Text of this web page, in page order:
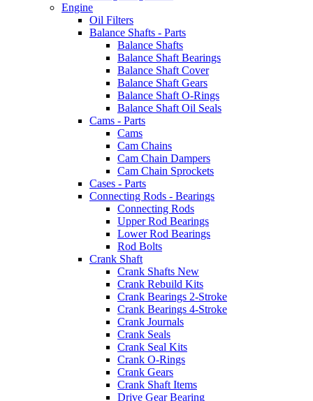
Engine
Oil Filters
Balance Shafts - Parts
Balance Shafts
Balance Shaft Bearings
Balance Shaft Cover
Balance Shaft Gears
Balance Shaft O-Rings
Balance Shaft Oil Seals
Cams - Parts
Cams
Cam Chains
Cam Chain Dampers
Cam Chain Sprockets
Cases - Parts
Connecting Rods - Bearings
Connecting Rods
Upper Rod Bearings
Lower Rod Bearings
Rod Bolts
Crank Shaft
Crank Shafts New
Crank Rebuild Kits
Crank Bearings 2-Stroke
Crank Bearings 4-Stroke
Crank Journals
Crank Seals
Crank Seal Kits
Crank O-Rings
Crank Gears
Crank Shaft Items
Drive Gear Bearing